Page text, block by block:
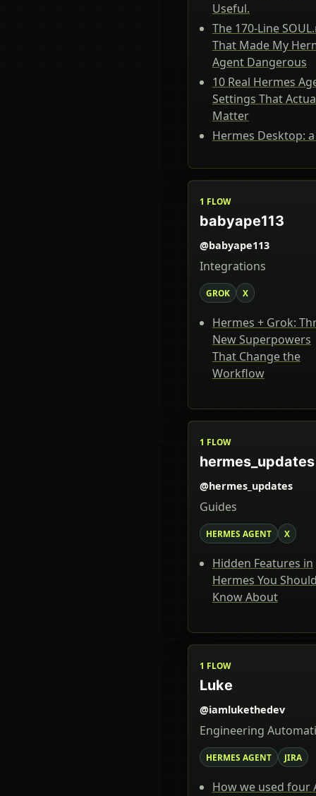
Useful.
The 170-Line
That Made My
Agent Dangerous
10 Real Hermes
Settings That
Matter
Hermes Desktop:
for Hermes Agent
1 FLOW
babyape113
@babyape113
Integrations
GROK X
Hermes + Grok:
New Superpowers
That Change the
Workflow
1 FLOW
hermes_updates
@hermes_updates
Guides
HERMES AGENT X
Hidden Features in
Hermes You
Know About
1 FLOW
Luke
@iamlukethedev
Engineering
HERMES AGENT JIRA
How we used four